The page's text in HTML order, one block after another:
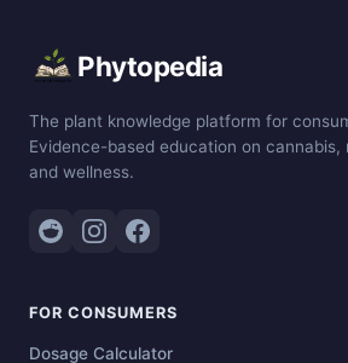
Phytopedia
The plant knowledge platform for
Evidence-based education on cannabis,
and wellness.
FOR CONSUMERS
Dosage Calculator